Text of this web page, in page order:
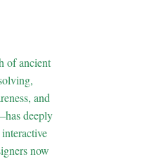
of ancient
and
deeply
now